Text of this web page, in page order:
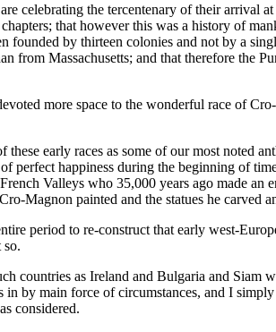
celebrating the tercentenary of their arrival
that however this was a history of
by thirteen colonies and not by a
Massachusetts; and that therefore the
more space to the wonderful race of
early races as some of our most noted
perfect happiness during the beginning of
Valleys who 35,000 years ago made
Magnon painted and the statues he carved
period to re-construct that early west-
so.
countries as Ireland and Bulgaria and Siam
by main force of circumstances, and I
considered.